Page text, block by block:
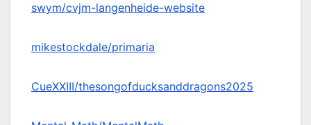
swym/cvjm-langenheide-website
mikestockdale/primaria
CueXXIII/thesongofducksanddragons2025